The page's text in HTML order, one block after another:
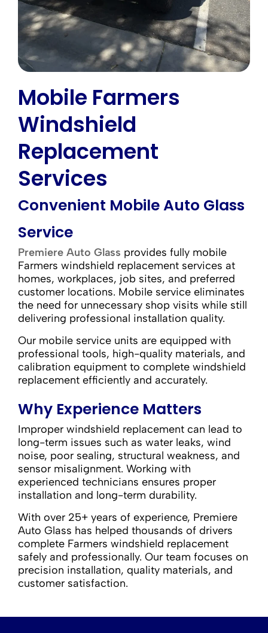
Mobile Farmers
Windshield
Replacement
Services
Convenient Mobile Auto Glass
Service
Premiere Auto Glass provides fully mobile
Farmers windshield replacement services at
homes, workplaces, job sites, and preferred
customer locations. Mobile service eliminates
the need for unnecessary shop visits while still
delivering professional installation quality.
Our mobile service units are equipped with
professional tools, high-quality materials, and
calibration equipment to complete windshield
replacement efficiently and accurately.
Why Experience Matters
Improper windshield replacement can lead to
long-term issues such as water leaks, wind
noise, poor sealing, structural weakness, and
sensor misalignment. Working with
experienced technicians ensures proper
installation and long-term durability.
With over 25+ years of experience, Premiere
Auto Glass has helped thousands of drivers
complete Farmers windshield replacement
safely and professionally. Our team focuses on
precision installation, quality materials, and
customer satisfaction.